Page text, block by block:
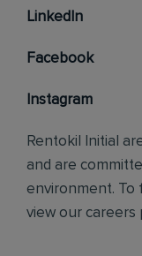
LinkedIn
Facebook
Instagram
Rentokil Initial
and are
environment. To
view our careers